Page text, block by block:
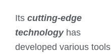
Its cutting-edge
technologyhas
developed various tools